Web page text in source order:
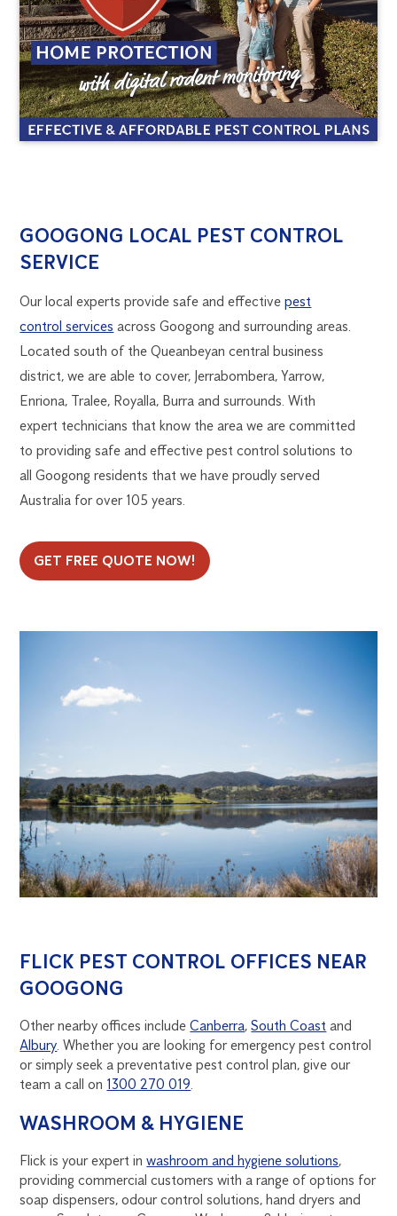
GOOGONG
PEST
CONTROL
1300
270
canberra@flick.com.au
GOOGONG LOCAL PEST CONTROL
SERVICE
Our local experts provide safe and effectivepest
control services across Googong and surrounding areas.
Located south of the Queanbeyan central business
district, we are able to cover, Jerrabombera, Yarrow,
Enriona, Tralee, Royalla, Burra and surrounds. With
expert technicians that know the area we are committed
to providing safe and effective pest control solutions to
all Googong residents that we have proudly served
Australia for over 105 years.
GET FREE QUOTE NOW!
FLICK PEST CONTROL OFFICES NEAR
GOOGONG
Other nearby offices includeCanberra,South Coast and
Albury. Whether you are looking for emergency pest control
or simply seek a preventative pest control plan, give our
team a call on 1300 270 019.
WASHROOM & HYGIENE
Flick is your expert inwashroom and hygiene solutions,
providing commercial customers with a range of options for
soap dispensers, odour control solutions, hand dryers and